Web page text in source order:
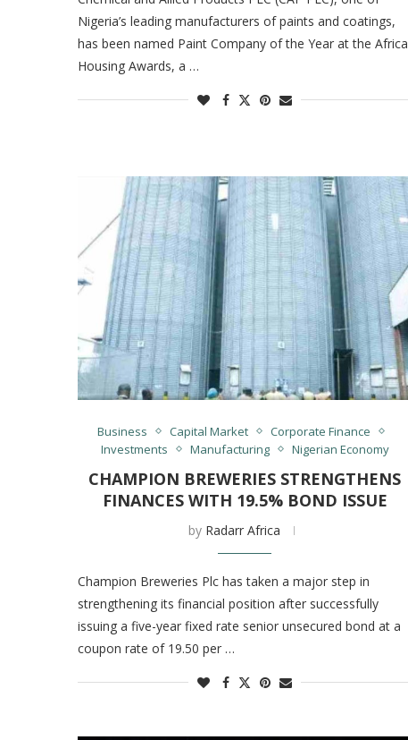
Nigeria’s leading manufacturers of paints and coatings,
has been named Paint Company of the Year at the Africa
Housing Awards, a …
Business Capital Market
Corporate Finance
Investments
Manufacturing Nigerian Economy
CHAMPION BREWERIES STRENGTHENS
FINANCES WITH 19.5% BOND ISSUE
by Radarr Africa
Champion Breweries Plc has taken a major step in
strengthening its financial position after successfully
issuing a five-year fixed rate senior unsecured bond at a
coupon rate of 19.50 per …